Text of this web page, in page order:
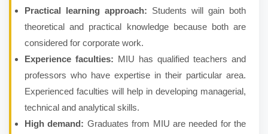
Practical learning approach: Students will gain both
theoretical and practical knowledge because both are
considered for corporate work.
Experience faculties: MIU has qualified teachers and
professors who have expertise in their particular area.
Experienced faculties will help in developing managerial,
technical and analytical skills.
High demand: Graduates from MIU are needed for the